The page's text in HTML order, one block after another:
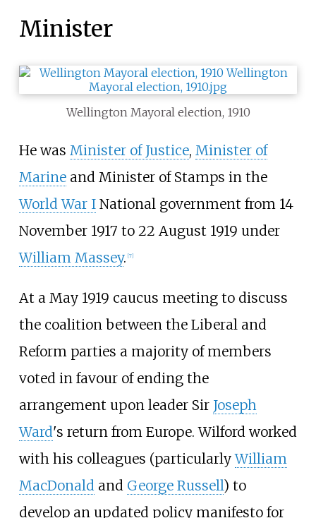
Minister
Wellington Mayoral election, 1910
He was Minister of Justice, Minister of
Marineand Minister of Stamps in the
World War INational government from 14
November 1917 to 22 August 1919 under
William Massey. [7]
At a May 1919 caucus meeting to discuss
the coalition between the Liberal and
Reform parties a majority of members
voted in favour of ending the
arrangement upon leader Sir Joseph
Ward's return from Europe. Wilford worked
with his colleagues (particularlyWilliam
MacDonaldand George Russell) to
develop an updated policy manifesto for